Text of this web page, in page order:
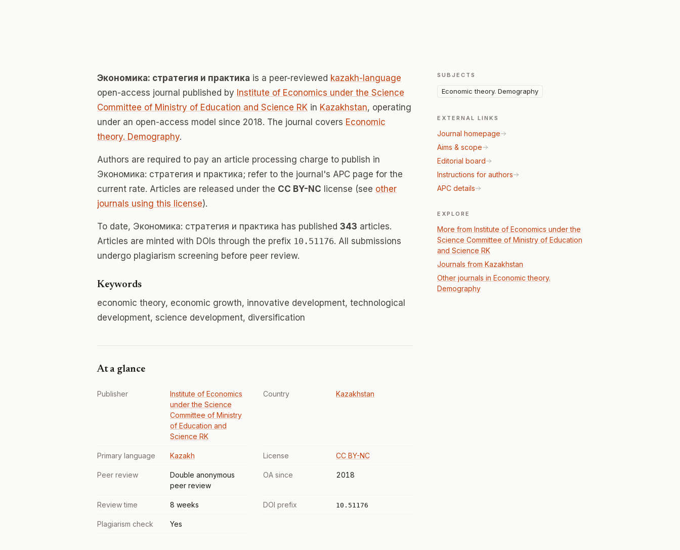
Экономика: стратегия и практика is a peer-reviewed kazakh-language
open-access journal published by Institute of Economics under the Science
Committee of Ministry of Education and Science RK in Kazakhstan, operating
under an open-access model since 2018. The journal covers Economic
theory. Demography.
Authors are required to pay an article processing charge to publish in
Экономика: стратегия и практика; refer to the journal's APC page for the
current rate. Articles are released under the CC BY-NC license (see other
journals using this license).
To date, Экономика: стратегия и практика has published 343 articles.
Articles are minted with DOIs through the prefix 10.51176. All submissions
undergo plagiarism screening before peer review.
Keywords
economic theory, economic growth, innovative development, technological
development, science development, diversification
At a glance
Publisher
Institute of Economics
under the Science
Committee of Ministry
of Education and
Science RK
Country Kazakhstan
Primary language Kazakh License CC BY-NC
Peer review
Double anonymous
peer review
OA since 2018
Review time 8 weeks DOI prefix 10.51176
Plagiarism check Yes
SUBJECTS
Economic theory. Demography
EXTERNAL LINKS
Journal homepage
Aims & scope
Editorial board
Instructions for authors
APC details
EXPLORE
More from Institute of Economics under the
Science Committee of Ministry of Education
and Science RK
Journals from Kazakhstan
Other journals in Economic theory.
Demography